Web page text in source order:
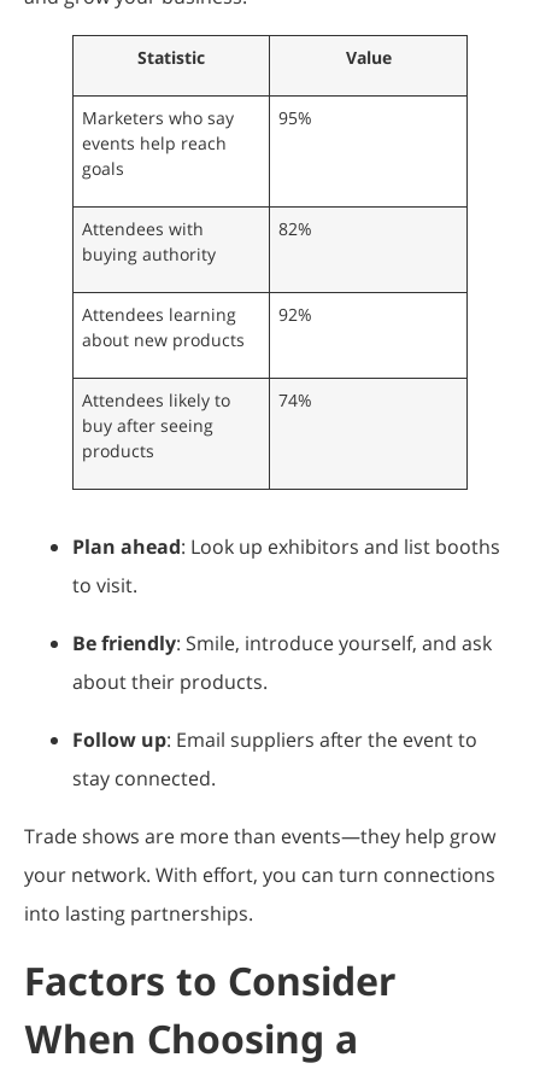
Statistic Value
Marketers who say
events help reach
goals
95%
Attendees with
buying authority
82%
Attendees learning
about new products
92%
Attendees likely to
buy after seeing
products
74%
Plan ahead: Look up exhibitors and list booths
to visit.
Be friendly: Smile, introduce yourself, and ask
about their products.
Follow up: Email suppliers after the event to
stay connected.
Trade shows are more than events—they help grow
your network. With effort, you can turn connections
into lasting partnerships.
Factors to Consider
When Choosing a